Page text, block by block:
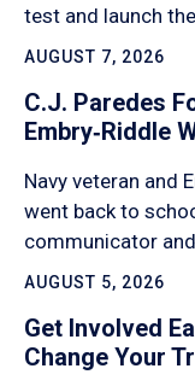
test and launch
AUGUST 7, 2026
C.J. Paredes
Embry‑Riddle
Navy veteran and
went back to
communicator
AUGUST 5, 2026
Get Involved
Change Your